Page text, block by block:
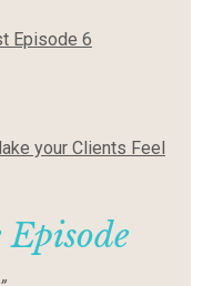
Episode 6
your Clients Feel